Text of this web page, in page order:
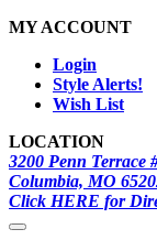
MY ACCOUNT
Login
Style Alerts!
Wish List
LOCATION
3200 Penn Terrace
Columbia, MO
Click HERE for